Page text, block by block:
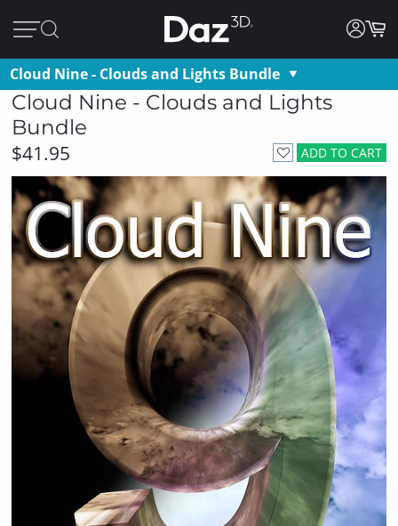
Cloud Nine - Clouds and Lights Bundle
Cloud Nine - Clouds and Lights
Bundle
ADD TO CART
$41.95